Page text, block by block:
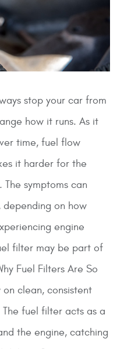
stop your car from
how it runs. As it
time, fuel flow
it harder for the
symptoms can
depending on how
engine
filter may be part of
Fuel Filters Are So
clean, consistent
fuel filter acts as a
the engine, catching